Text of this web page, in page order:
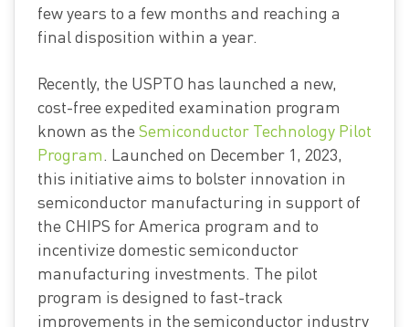
few years to a few months and reaching a
final disposition within a year.
Recently, the USPTO has launched a new,
cost-free expedited examination program
known as theSemiconductor Technology Pilot
Program. Launched on December 1, 2023,
this initiative aims to bolster innovation in
semiconductor manufacturing in support of
the CHIPS for America program and to
incentivize domestic semiconductor
manufacturing investments. The pilot
program is designed to fast-track
improvements in the semiconductor industry